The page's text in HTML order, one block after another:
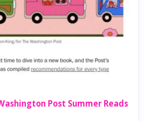
Post Summer Reads